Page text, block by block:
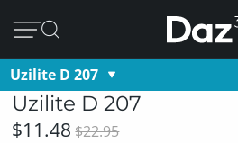
Uzilite D 207
Uzilite D 207
$11.48 $22.95